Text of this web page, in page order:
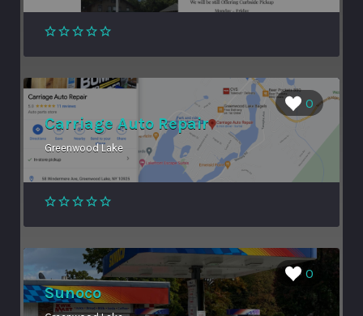
0
Carriage Auto Repair
Greenwood Lake
0
Sunoco